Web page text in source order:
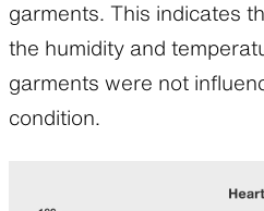
garments. This indicates
the humidity and
garments were not
condition.